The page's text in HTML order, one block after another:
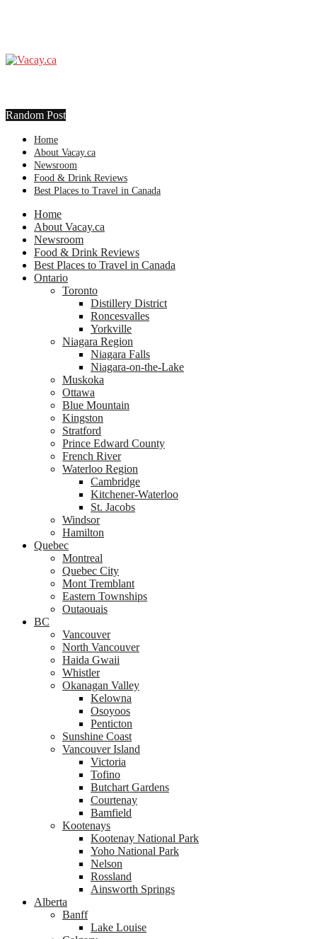
Random Post
Home
About Vacay.ca
Newsroom
Food & Drink Reviews
Best Places to Travel in Canada
Home
About Vacay.ca
Newsroom
Food & Drink Reviews
Best Places to Travel in Canada
Ontario
Toronto
Distillery District
Roncesvalles
Yorkville
Niagara Region
Niagara Falls
Niagara-on-the-Lake
Muskoka
Ottawa
Blue Mountain
Kingston
Stratford
Prince Edward County
French River
Waterloo Region
Cambridge
Kitchener-Waterloo
St. Jacobs
Windsor
Hamilton
Quebec
Montreal
Quebec City
Mont Tremblant
Eastern Townships
Outaouais
BC
Vancouver
North Vancouver
Haida Gwaii
Whistler
Okanagan Valley
Kelowna
Osoyoos
Penticton
Sunshine Coast
Vancouver Island
Victoria
Tofino
Butchart Gardens
Courtenay
Bamfield
Kootenays
Kootenay National Park
Yoho National Park
Nelson
Rossland
Ainsworth Springs
Alberta
Banff
Lake Louise